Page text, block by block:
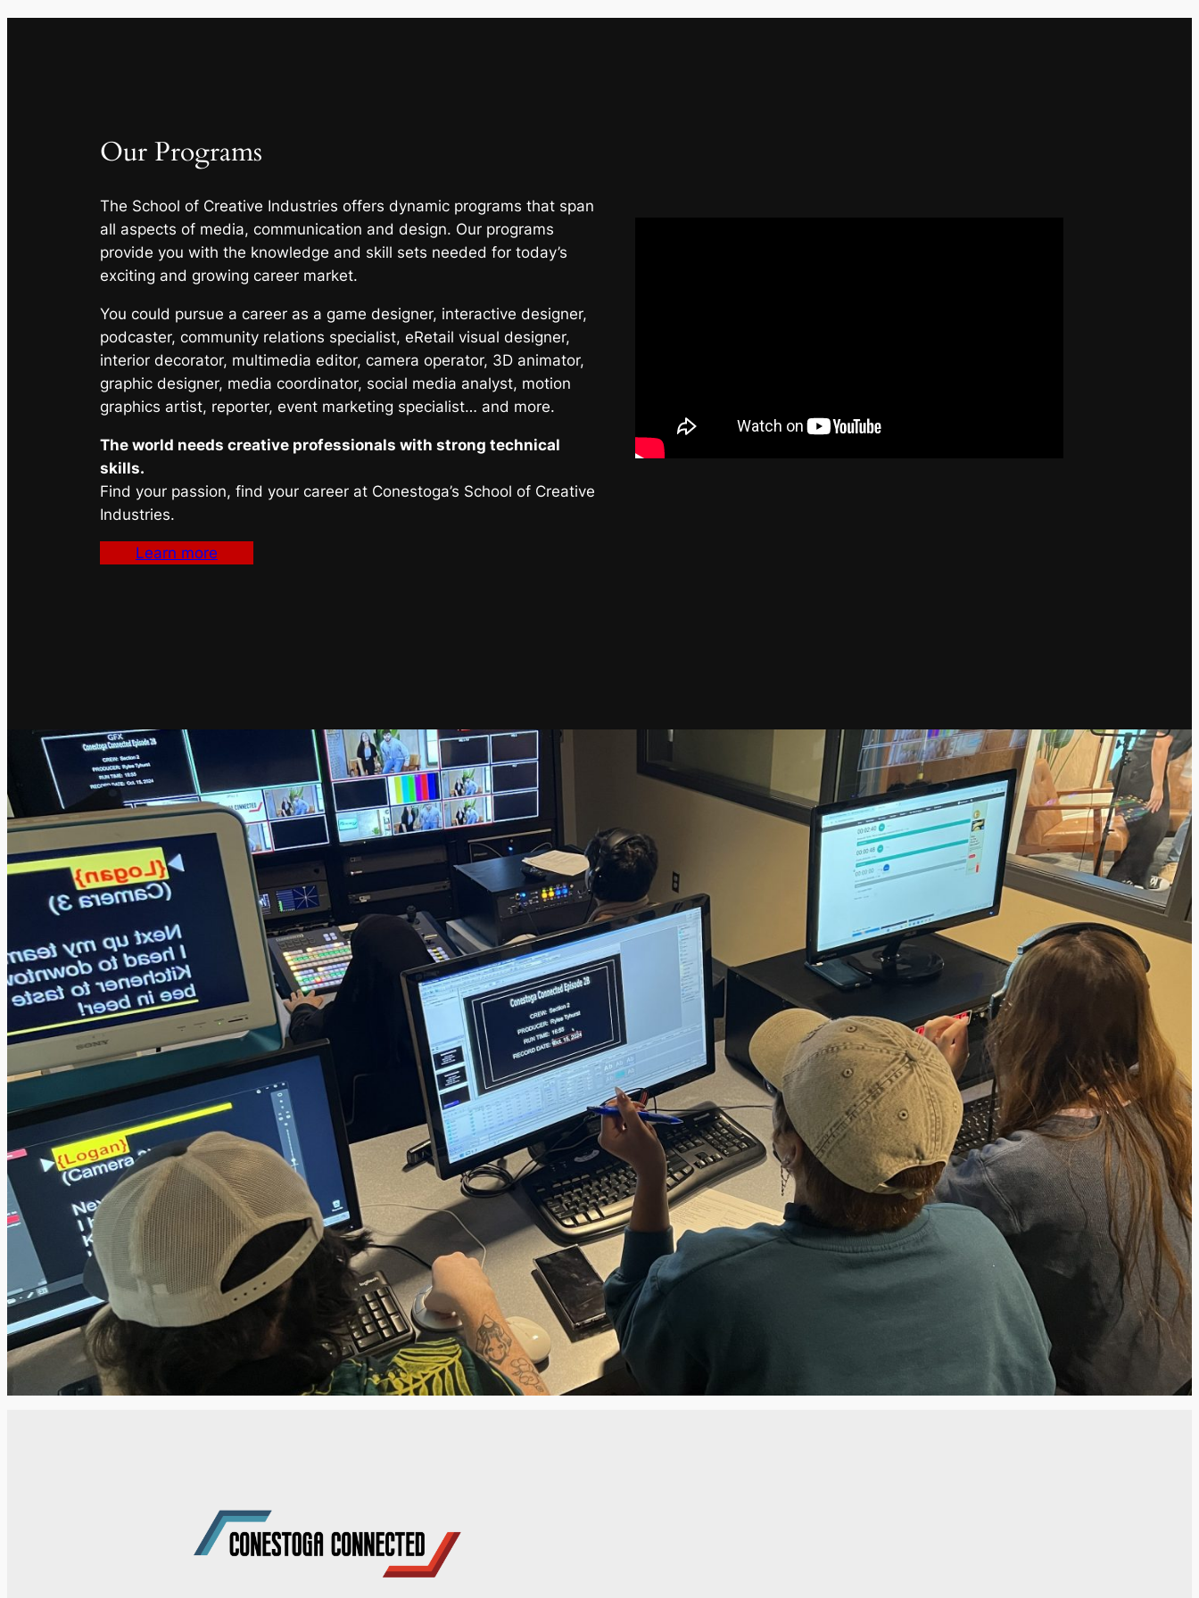
Our Programs
The School of Creative Industries offers dynamic programs that span
all aspects of media, communication and design. Our programs
provide you with the knowledge and skill sets needed for today’s
exciting and growing career market.
You could pursue a career as a game designer, interactive designer,
podcaster, community relations specialist, eRetail visual designer,
interior decorator, multimedia editor, camera operator, 3D animator,
graphic designer, media coordinator, social media analyst, motion
graphics artist, reporter, event marketing specialist… and more.
The world needs creative professionals with strong technical
skills.
Find your passion, find your career at Conestoga’s School of Creative
Industries.
Learn more